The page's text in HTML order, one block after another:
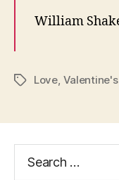
William
TagsLove